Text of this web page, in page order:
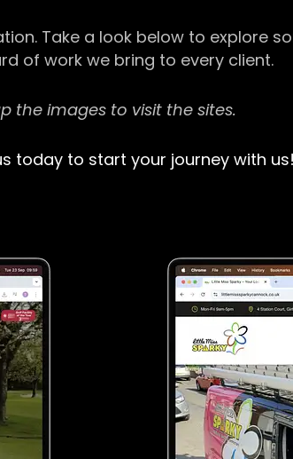
Take a look below to explore
of work we bring to every client.
the images to visit the sites.
today to start your journey with us!